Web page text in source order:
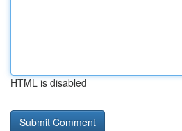
HTML is disabled